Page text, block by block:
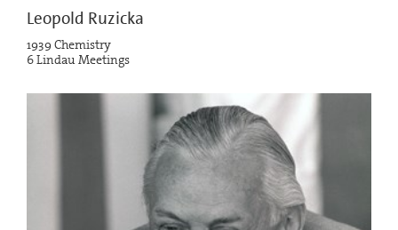
Leopold Ruzicka
1939 Chemistry
6 Lindau Meetings